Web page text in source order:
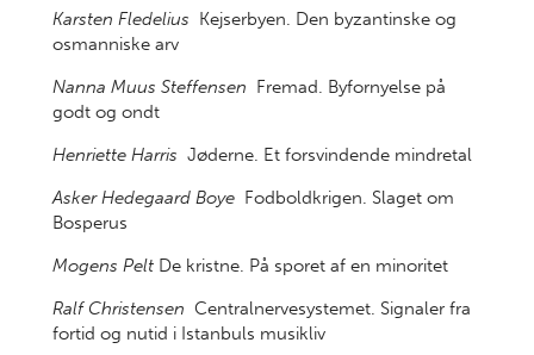
Karsten Fledelius Kejserbyen. Den byzantinske og
osmanniske arv
Nanna Muus Steffensen Fremad. Byfornyelse på
godt og ondt
Henriette Harris Jøderne. Et forsvindende mindretal
Asker Hedegaard Boye Fodboldkrigen. Slaget om
Bosperus
Mogens Pelt De kristne. På sporet af en minoritet
Ralf Christensen Centralnervesystemet. Signaler fra
fortid og nutid i Istanbuls musikliv